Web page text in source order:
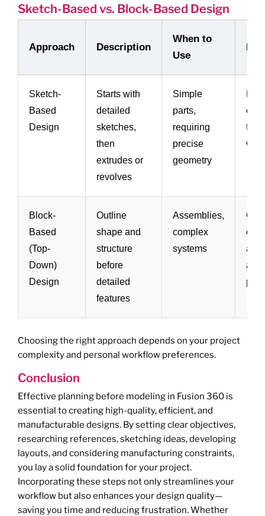
Sketch-Based vs. Block-Based Design
Approach Description
When to
Use
Sketch-
Based
Design
Starts with
detailed
sketches,
then
extrudes or
revolves
Simple
parts,
requiring
precise
geometry
Block-
Based
(Top-
Down)
Design
Outline
shape and
structure
before
detailed
features
Assemblies,
complex
systems
and
Choosing the right approach depends on your project
complexity and personal workflow preferences.
Conclusion
Effective planning before modeling in Fusion 360 is
essential to creating high-quality, efficient, and
manufacturable designs. By setting clear objectives,
researching references, sketching ideas, developing
layouts, and considering manufacturing constraints,
you lay a solid foundation for your project.
Incorporating these steps not only streamlines your
workflow but also enhances your design quality—
saving you time and reducing frustration. Whether